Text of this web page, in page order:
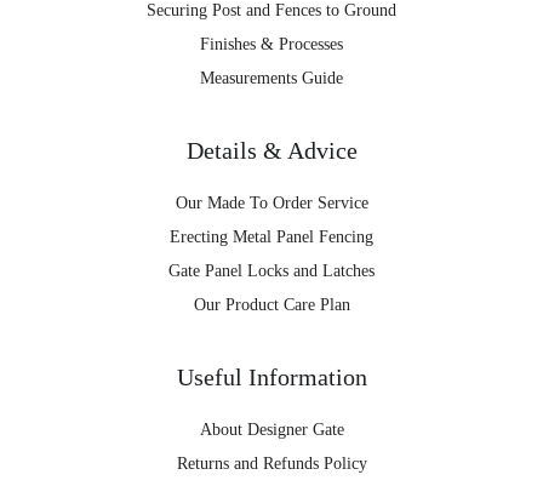
Securing Post and Fences to Ground
Finishes & Processes
Measurements Guide
Details & Advice
Our Made To Order Service
Erecting Metal Panel Fencing
Gate Panel Locks and Latches
Our Product Care Plan
Useful Information
About Designer Gate
Returns and Refunds Policy